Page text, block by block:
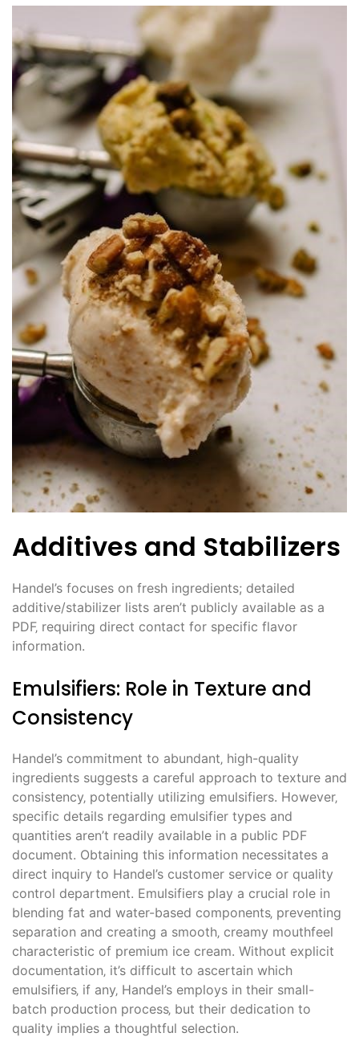
Additives and Stabilizers
Handel’s focuses on fresh ingredients; detailed
additive/stabilizer lists aren’t publicly available as a
PDF‚ requiring direct contact for specific flavor
information.
Emulsifiers: Role in Texture and
Consistency
Handel’s commitment to abundant‚ high-quality
ingredients suggests a careful approach to texture and
consistency‚ potentially utilizing emulsifiers. However‚
specific details regarding emulsifier types and
quantities aren’t readily available in a public PDF
document. Obtaining this information necessitates a
direct inquiry to Handel’s customer service or quality
control department. Emulsifiers play a crucial role in
blending fat and water-based components‚ preventing
separation and creating a smooth‚ creamy mouthfeel
characteristic of premium ice cream. Without explicit
documentation‚ it’s difficult to ascertain which
emulsifiers‚ if any‚ Handel’s employs in their small-
batch production process‚ but their dedication to
quality implies a thoughtful selection.